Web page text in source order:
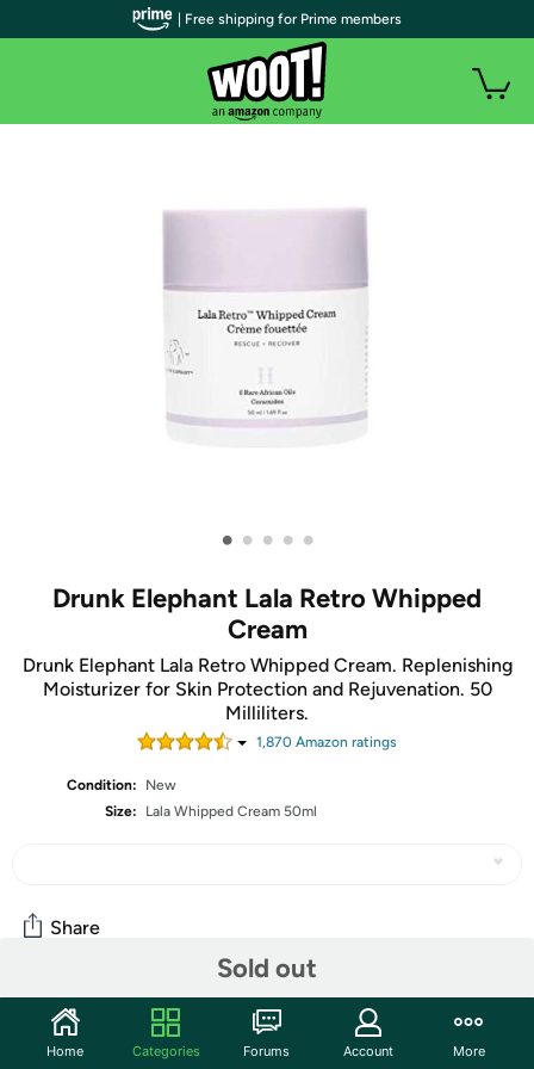
• • • • •
Drunk Elephant Lala Retro Whipped
Cream
Drunk Elephant Lala Retro Whipped Cream. Replenishing
Moisturizer for Skin Protection and Rejuvenation. 50
Milliliters.
1,870 Amazon ratings
Condition:
New
Size:
Lala Whipped Cream 50ml
Sold out
Share
Community
Start the discussion
| Free shipping for Prime members
Home Categories Forums Account More